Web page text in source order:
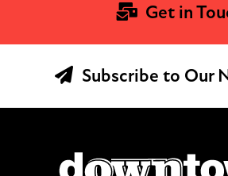
Get in
Subscribe to Our